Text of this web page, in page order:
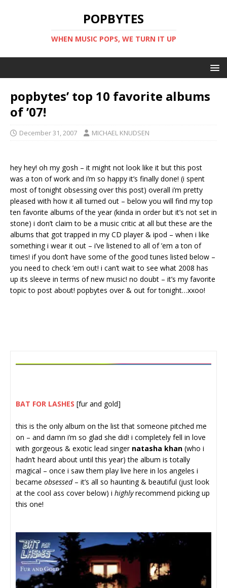
POPBYTES
WHEN MUSIC POPS, WE TURN IT UP
popbytes’ top 10 favorite albums
of ’07!
December 31, 2007 MICHAEL KNUDSEN
hey hey! oh my gosh – it might not look like it but this post
was a ton of work and i’m so happy it’s finally done! (i spent
most of tonight obsessing over this post) overall i’m pretty
pleased with how it all turned out – below you will find my top
ten favorite albums of the year (kinda in order but it’s not set in
stone) i don’t claim to be a music critic at all but these are the
albums that got trapped in my CD player & ipod – when i like
something i wear it out – i’ve listened to all of ’em a ton of
times! if you don’t have some of the good tunes listed below –
you need to check ’em out! i can’t wait to see what 2008 has
up its sleeve in terms of new music! no doubt – it’s my favorite
topic to post about! popbytes over & out for tonight…xxoo!
BAT FOR LASHES [fur and gold]
this is the only album on the list that someone pitched me
on – and damn i’m so glad she did! i completely fell in love
with gorgeous & exotic lead singer natasha khan (who i
hadn’t heard about until this year) the album is totally
magical – once i saw them play live here in los angeles i
became obsessed– it’s all so haunting & beautiful (just look
at the cool ass cover below) i highlyrecommend picking up
this one!